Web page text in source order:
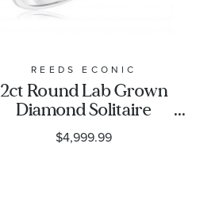
REEDS ECONIC
2ct Round Lab Grown
Diamond Solitaire
Engagement Ring
$4,999.99